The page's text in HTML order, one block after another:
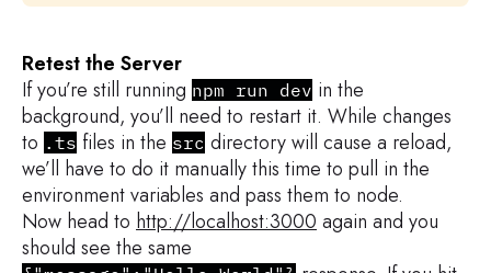
});
app.get("/",
  res
status (200 ).json({ message
});
app.listen(port, () => {
  console
.log(`App listening on http://
} );
Retest the Server
If you’re still running npm run dev in the
background, you’ll need to restart it. While changes
to .ts files in the src directory will cause a reload,
we’ll have to do it manually this time to pull in the
environment variables and pass them to node.
Now head to http://localhost:3000again and you
should see the same